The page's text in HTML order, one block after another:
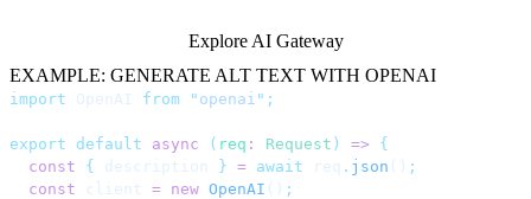
Explore AI Gateway
EXAMPLE: GENERATE ALT TEXT WITH OPENAI
import OpenAI from " openai " ;
export default async ( req : Request ) => {
  const
{ description } = await req . json () ;
  const
client = new OpenAI () ;